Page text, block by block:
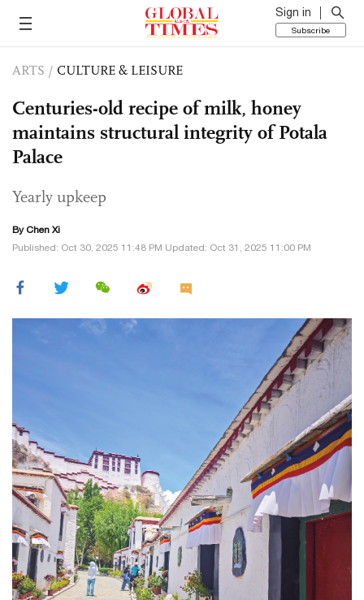
Sign in
Subscribe
ARTS / CULTURE & LEISURE
Centuries-old recipe of milk, honey
maintains structural integrity of Potala
Palace
Yearly upkeep
ByChen Xi
Published: Oct 30, 2025 11:48 PM Updated: Oct 31, 2025 11:00 PM